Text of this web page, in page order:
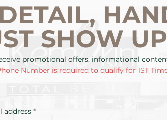
SHOW
promotional offers, informational
Number is required to qualify for 1ST
address